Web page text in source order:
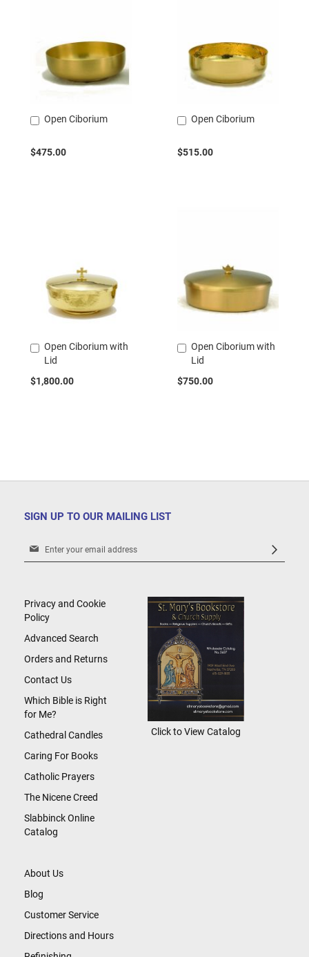
Open Ciborium
$475.00
Add
Cart
Open Ciborium
$515.00
Add
Cart
Open Ciborium with
Lid
$1,800.00
Add
to
Cart
Open Ciborium with
Lid
$750.00
Add
to
Cart
SIGN UP TO OUR MAILING LIST
Sign
Newsletter:
About Us
Blog
Customer Service
Directions and Hours
Privacy and Cookie
Policy
Advanced Search
Orders and Returns
Contact Us
Which Bible is Right
for Me?
Cathedral Candles
Caring For Books
Catholic Prayers
The Nicene Creed
Slabbinck Online
Catalog
Click to View Catalog